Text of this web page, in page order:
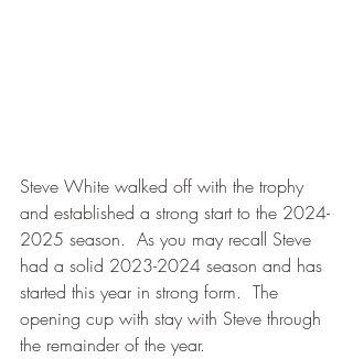
Steve White walked off with the trophy
and established a strong start to the 2024-
2025 season.  As you may recall Steve
had a solid 2023-2024 season and has
started this year in strong form.  The
opening cup with stay with Steve through
the remainder of the year.